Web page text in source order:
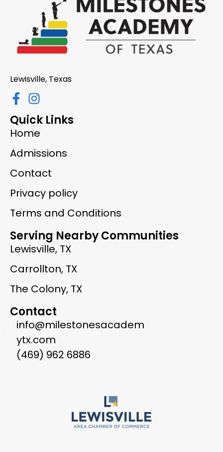
Lewisville, Texas
Quick Links
Home
Admissions
Contact
Privacy policy
Terms and Conditions
Serving Nearby Communities
Lewisville, TX
Carrollton, TX
The Colony, TX
Contact
info@milestonesacadem
ytx.com
(469) 962 6886